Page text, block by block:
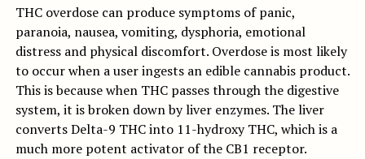
THC overdose can produce symptoms of panic,
paranoia, nausea, vomiting, dysphoria, emotional
distress and physical discomfort. Overdose is most likely
to occur when a user ingests an edible cannabis product.
This is because when THC passes through the digestive
system, it is broken down by liver enzymes. The liver
converts Delta-9 THC into 11-hydroxy THC, which is a
much more potent activator of the CB1 receptor.